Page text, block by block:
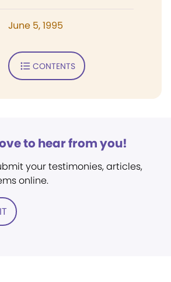
June 5, 1995
CONTENTS
to hear from you!
your testimonies, articles,
online.